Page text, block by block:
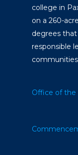
college in
on a 260-
degrees
responsible
Office of the